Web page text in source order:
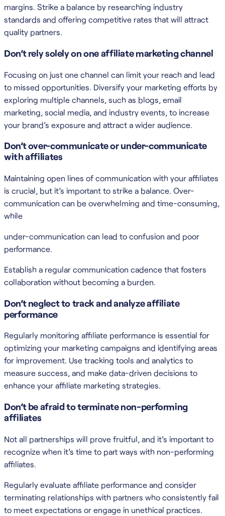
margins. Strike a balance by researching industry
standards and offering competitive rates that will attract
quality partners.
Don’t rely solely on one affiliate marketing channel
Focusing on just one channel can limit your reach and lead
to missed opportunities. Diversify your marketing efforts by
exploring multiple channels, such as blogs, email
marketing, social media, and industry events, to increase
your brand’s exposure and attract a wider audience.
Don’t over-communicate or under-communicate
with affiliates
Maintaining open lines of communication with your affiliates
is crucial, but it’s important to strike a balance. Over-
communication can be overwhelming and time-consuming,
while
under-communication can lead to confusion and poor
performance.
Establish a regular communication cadence that fosters
collaboration without becoming a burden.
Don’t neglect to track and analyze affiliate
performance
Regularly monitoring affiliate performance is essential for
optimizing your marketing campaigns and identifying areas
for improvement. Use tracking tools and analytics to
measure success, and make data-driven decisions to
enhance your affiliate marketing strategies.
Don’t be afraid to terminate non-performing
affiliates
Not all partnerships will prove fruitful, and it’s important to
recognize when it’s time to part ways with non-performing
affiliates.
Regularly evaluate affiliate performance and consider
terminating relationships with partners who consistently fail
to meet expectations or engage in unethical practices.